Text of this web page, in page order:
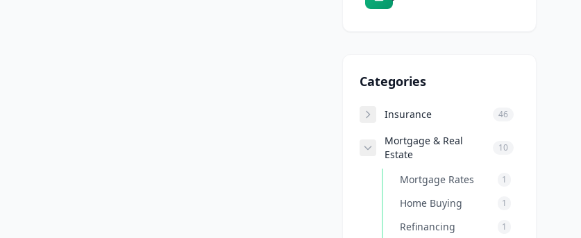
Categories
Insurance 46
Mortgage & Real
Estate
10
Mortgage Rates 1
Home Buying 1
Refinancing 1